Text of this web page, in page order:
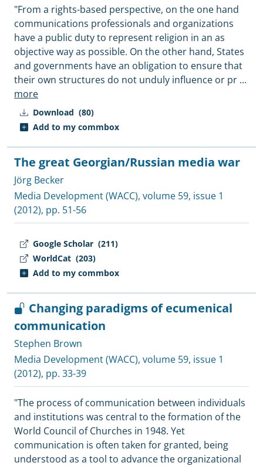
Download (80)
Add to my commbox
"From a rights-based perspective, on the one hand
communications professionals and organizations
have a public duty to represent religion in an as
objective way as possible. On the other hand, States
and governments have an obligation to ensure that
their own structures do not unduly influence or pr ...
more
Google Scholar (211)
WorldCat (203)
Add to my commbox
The great Georgian/Russian media war
Jörg Becker
Media Development (WACC), volume 59, issue 1
(2012), pp. 51-56
Changing paradigms of ecumenical
communication
Stephen Brown
Media Development (WACC), volume 59, issue 1
(2012), pp. 33-39
"The process of communication between individuals
and institutions was central to the formation of the
World Council of Churches in 1948. Yet
communication is often taken for granted, being
understood as a tool to advance the organizational